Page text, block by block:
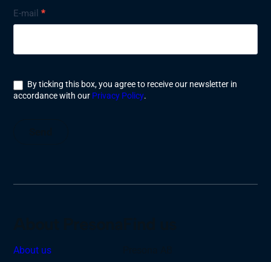
Nyhetsbrev
E-mail*
By ticking this box, you agree to receive our newsletter in
accordance with our Privacy Policy.
About us